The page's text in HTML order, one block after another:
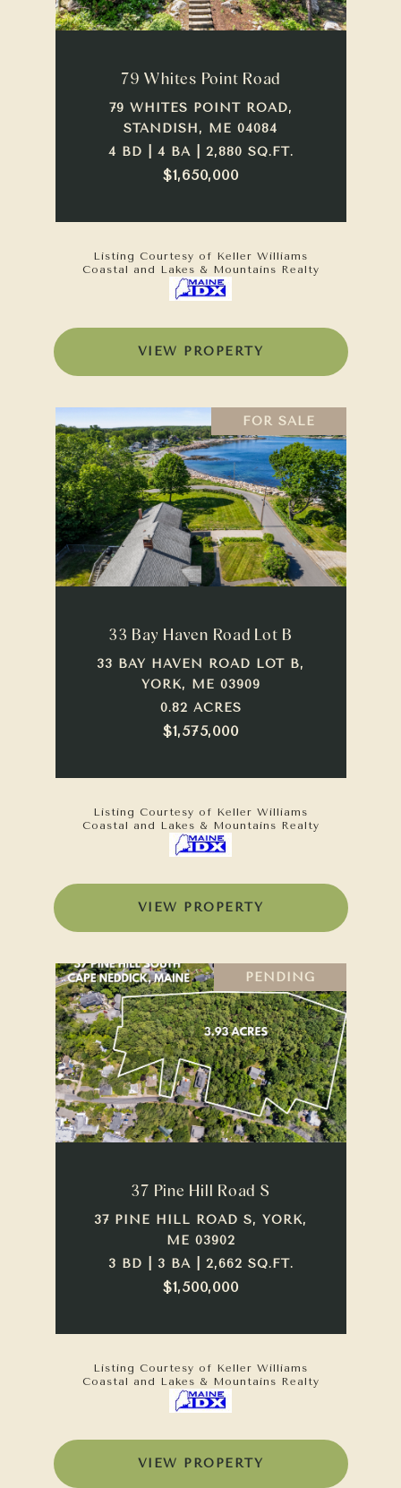
79 Whites Point Road
79 WHITES POINT ROAD,
STANDISH, ME 04084
4 BD | 4 BA | 2,880 SQ.FT.
$1,650,000
Listing Courtesy of Keller Williams
Coastal and Lakes & Mountains Realty
VIEW PROPERTY
FOR SALE
33 Bay Haven Road Lot B
33 BAY HAVEN ROAD LOT B,
YORK, ME 03909
0.82 ACRES
$1,575,000
Listing Courtesy of Keller Williams
Coastal and Lakes & Mountains Realty
VIEW PROPERTY
PENDING
37 Pine Hill Road S
37 PINE HILL ROAD S, YORK,
ME 03902
3 BD | 3 BA | 2,662 SQ.FT.
$1,500,000
Listing Courtesy of Keller Williams
Coastal and Lakes & Mountains Realty
VIEW PROPERTY